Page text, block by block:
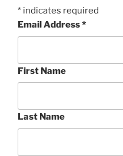
* indicates required
Email Address*
First Name
Last Name